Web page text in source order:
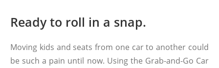
Ready to roll in a snap.
Moving kids and seats from one car to another could
be such a pain until now. Using the Grab-and-Go Car